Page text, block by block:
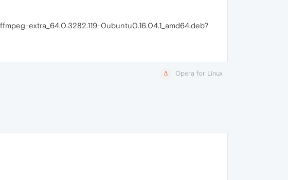
extra_64.0.3282.119-0ubuntu0.16.04.1_amd64.deb?
Opera for Linux